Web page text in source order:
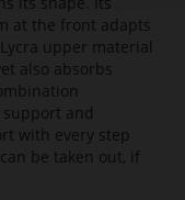
at the front adapts
upper material
also absorbs
and
with every step
be taken out, if